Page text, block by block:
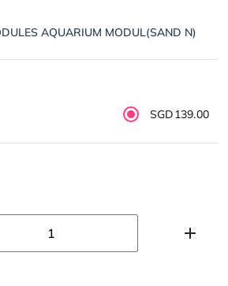
AQUARIUM MODUL(SAND N)
SGD139.00